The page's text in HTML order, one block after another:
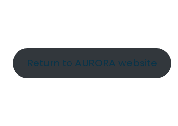
Return to AURORA website